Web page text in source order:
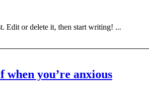
Edit or delete it, then start writing! ...
when you’re anxious